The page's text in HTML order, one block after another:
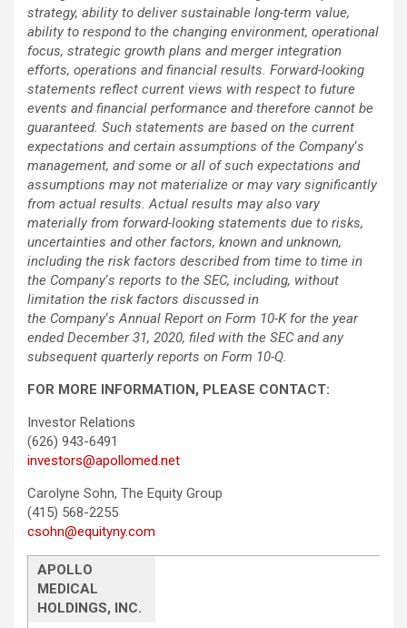
strategy, ability to deliver sustainable long-term value,
ability to respond to the changing environment, operational
focus, strategic growth plans and merger integration
efforts, operations and financial results. Forward-looking
statements reflect current views with respect to future
events and financial performance and therefore cannot be
guaranteed. Such statements are based on the current
expectations and certain assumptions of the Company‘s
management, and some or all of such expectations and
assumptions may not materialize or may vary significantly
from actual results. Actual results may also vary
materially from forward-looking statements due to risks,
uncertainties and other factors, known and unknown,
including the risk factors described from time to time in
the Company‘s reports to the SEC, including, without
limitation the risk factors discussed in
the Company‘s Annual Report on Form 10-K for the year
ended December 31, 2020, filed with the SEC and any
subsequent quarterly reports on Form 10-Q.
FOR MORE INFORMATION, PLEASE CONTACT:
Investor Relations
(626) 943-6491
investors@apollomed.net
Carolyne Sohn, The Equity Group
(415) 568-2255
csohn@equityny.com
APOLLO
MEDICAL
HOLDINGS, INC.